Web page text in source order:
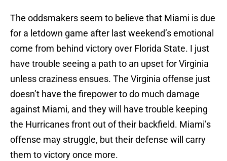
The oddsmakers seem to believe that Miami is due
for a letdown game after last weekend’s emotional
come from behind victory over Florida State. I just
have trouble seeing a path to an upset for Virginia
unless craziness ensues. The Virginia offense just
doesn’t have the firepower to do much damage
against Miami, and they will have trouble keeping
the Hurricanes front out of their backfield. Miami’s
offense may struggle, but their defense will carry
them to victory once more.